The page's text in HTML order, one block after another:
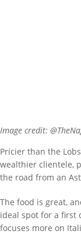
Image credit:
Pricier than the
wealthier clientele,
the road from an
The food is great,
ideal spot for a first
focuses more on